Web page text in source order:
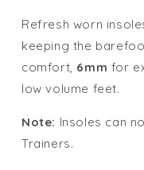
Refresh worn
keeping the
comfort, 6mm for
low volume feet.
Note: Insoles can
Trainers.